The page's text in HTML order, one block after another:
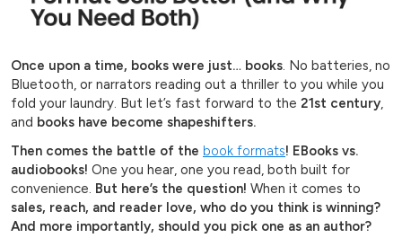
Once upon a time, books were just… books. No batteries, no
Bluetooth, or narrators reading out a thriller to you while you
fold your laundry. But let’s fast forward to the 21st century,
and books have become shapeshifters.
Then comes the battle of the book formats! EBooks vs.
audiobooks! One you hear, one you read, both built for
convenience. But here’s the question! When it comes to
sales, reach, and reader love, who do you think is winning?
And more importantly, should you pick one as an author?